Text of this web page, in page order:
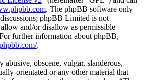
. The phpBB software only
phpBB Limited is not
and/or disallow as permissible
further information about phpBB,
.
abusive, obscene, vulgar, slanderous,
orientated or any other material that